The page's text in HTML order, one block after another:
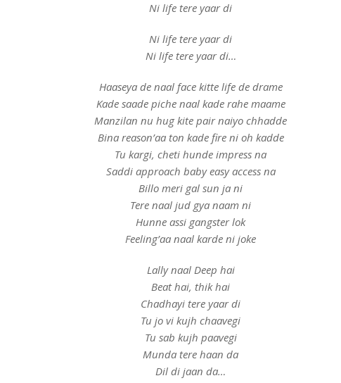
Ni life tere yaar di
Ni life tere yaar di
Ni life tere yaar di…
Haaseya de naal face kitte life de drame
Kade saade piche naal kade rahe maame
Manzilan nu hug kite pair naiyo chhadde
Bina reason’aa ton kade fire ni oh kadde
Tu kargi, cheti hunde impress na
Saddi approach baby easy access na
Billo meri gal sun ja ni
Tere naal jud gya naam ni
Hunne assi gangster lok
Feeling’aa naal karde ni joke
Lally naal Deep hai
Beat hai, thik hai
Chadhayi tere yaar di
Tu jo vi kujh chaavegi
Tu sab kujh paavegi
Munda tere haan da
Dil di jaan da…